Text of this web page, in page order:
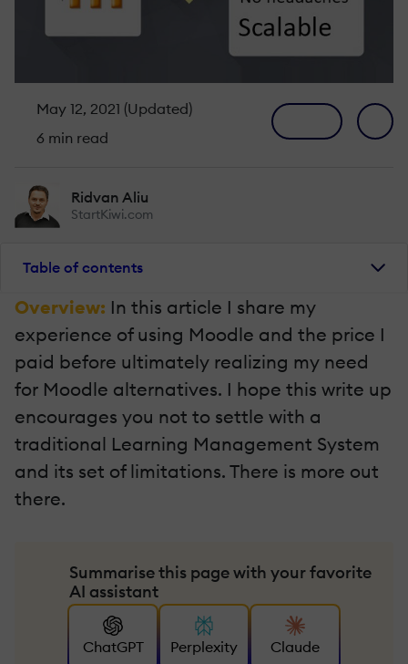
May 12, 2021 (Updated)
6 min read
Ridvan Aliu
StartKiwi.com
Table of contents
Overview: In this article I share my
experience of using Moodle and the price I
paid before ultimately realizing my need
for Moodle alternatives. I hope this write up
encourages you not to settle with a
traditional Learning Management System
and its set of limitations. There is more out
there.
Summarise this page with your favorite
AI assistant
ChatGPT Perplexity Claude